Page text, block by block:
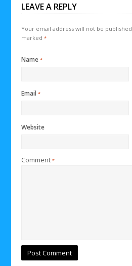
LEAVE A REPLY
Your email address will not be published.
marked*
Name*
Email*
Website
Comment*